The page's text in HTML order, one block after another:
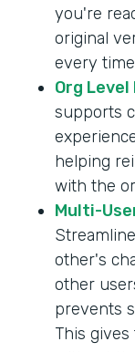
you're
original
every
Org
supports
helping
with the
Multi-
other's
other
prevents
This